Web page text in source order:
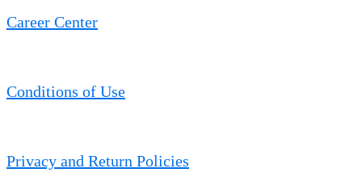
Career Center
Conditions of Use
Privacy and Return Policies